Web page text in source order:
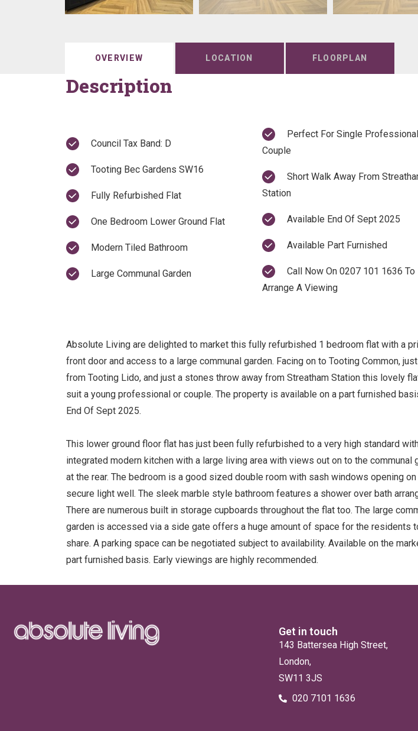
OVERVIEW LOCATION FLOORPLAN
Description
Council Tax Band: D
Tooting Bec Gardens SW16
Fully Refurbished Flat
One Bedroom Lower Ground Flat
Modern Tiled Bathroom
Large Communal Garden
Couple
Station
Available End Of Sept 2025
Available Part Furnished
Arrange A Viewing
Absolute Living are delighted to market this fully refurbished 1 bedroom flat with a
front door and access to a large communal garden. Facing on to Tooting Common,
from Tooting Lido, and just a stones throw away from Streatham Station this lovely
suit a young professional or couple. The property is available on a part furnished
End Of Sept 2025.
This lower ground floor flat has just been fully refurbished to a very high standard
integrated modern kitchen with a large living area with views out on to the communal
at the rear. The bedroom is a good sized double room with sash windows opening on
secure light well. The sleek marble style bathroom features a shower over bath
There are numerous built in storage cupboards throughout the flat too. The large
garden is accessed via a side gate offers a huge amount of space for the residents
share. A parking space can be negotiated subject to availability. Available on the
part furnished basis. Early viewings are highly recommended.
Get in touch
143 Battersea High Street,
London,
SW11 3JS
020 7101 1636